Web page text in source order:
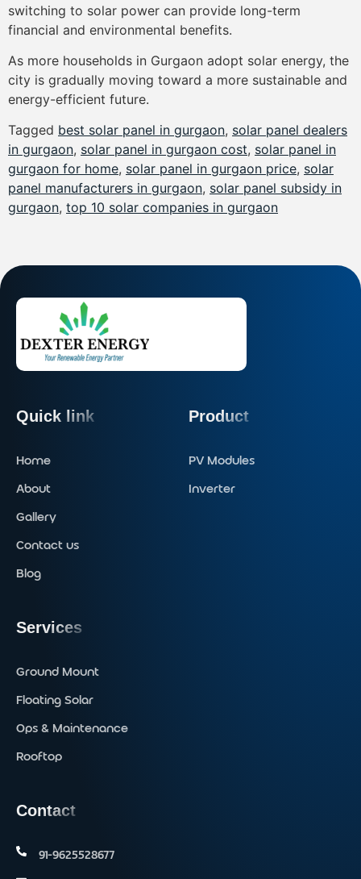
switching to solar power can provide long-term
financial and environmental benefits.
As more households in Gurgaon adopt solar energy, the
city is gradually moving toward a more sustainable and
energy-efficient future.
Tagged best solar panel in gurgaon, solar panel dealers
in gurgaon, solar panel in gurgaon cost, solar panel in
gurgaon for home, solar panel in gurgaon price, solar
panel manufacturers in gurgaon, solar panel subsidy in
gurgaon, top 10 solar companies in gurgaon
Quick link
Home
About
Gallery
Contact us
Blog
Product
PV Modules
Inverter
Services
Ground Mount
Floating Solar
Ops & Maintenance
Rooftop
Contact
91-9625528677‬